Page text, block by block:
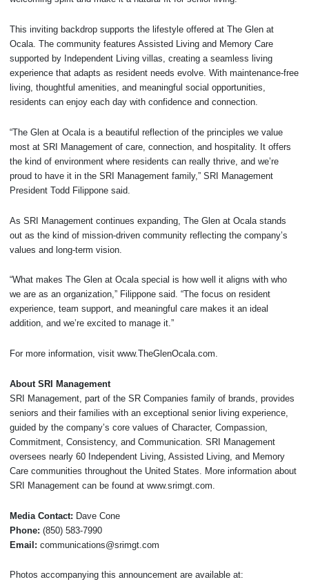
This inviting backdrop supports the lifestyle offered at The Glen at
Ocala. The community features Assisted Living and Memory Care
supported by Independent Living villas, creating a seamless living
experience that adapts as resident needs evolve. With maintenance-free
living, thoughtful amenities, and meaningful social opportunities,
residents can enjoy each day with confidence and connection.
“The Glen at Ocala is a beautiful reflection of the principles we value
most at SRI Management of care, connection, and hospitality. It offers
the kind of environment where residents can really thrive, and we’re
proud to have it in the SRI Management family,” SRI Management
President Todd Filippone said.
As SRI Management continues expanding, The Glen at Ocala stands
out as the kind of mission-driven community reflecting the company’s
values and long-term vision.
“What makes The Glen at Ocala special is how well it aligns with who
we are as an organization,” Filippone said. “The focus on resident
experience, team support, and meaningful care makes it an ideal
addition, and we’re excited to manage it.”
For more information, visit www.TheGlenOcala.com.
About SRI Management
SRI Management, part of the SR Companies family of brands, provides
seniors and their families with an exceptional senior living experience,
guided by the company’s core values of Character, Compassion,
Commitment, Consistency, and Communication. SRI Management
oversees nearly 60 Independent Living, Assisted Living, and Memory
Care communities throughout the United States. More information about
SRI Management can be found at www.srimgt.com.
Media Contact: Dave Cone
Phone: (850) 583-7990
Email: communications@srimgt.com
Photos accompanying this announcement are available at: